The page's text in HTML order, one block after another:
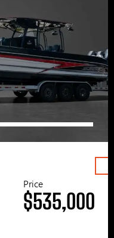
Price
$535,000